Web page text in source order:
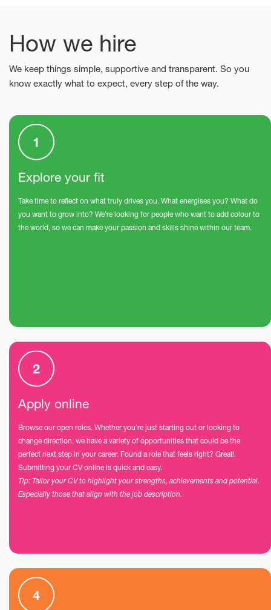
How we hire
We keep things simple, supportive and transparent. So you
know exactly what to expect, every step of the way.
Explore your fit
Take time to reflect on what truly drives you. What energises you? What do
you want to grow into? We’re looking for people who want to add colour to
the world, so we can make your passion and skills shine within our team.
Apply online
Browse our open roles. Whether you’re just starting out or looking to
change direction, we have a variety of opportunities that could be the
perfect next step in your career. Found a role that feels right? Great!
Submitting your CV online is quick and easy.
Tip: Tailor your CV to highlight your strengths, achievements and potential.
Especially those that align with the job description.